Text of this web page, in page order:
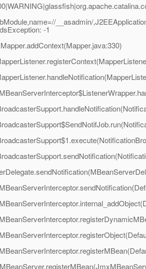
__asadmin/
-1